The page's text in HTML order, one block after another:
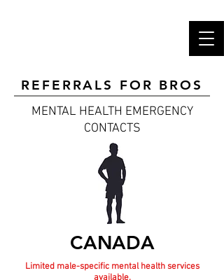
REFERRALS FOR BROS
MENTAL HEALTH EMERGENCY
CONTACTS
CANADA
Limited male-specific mental health services